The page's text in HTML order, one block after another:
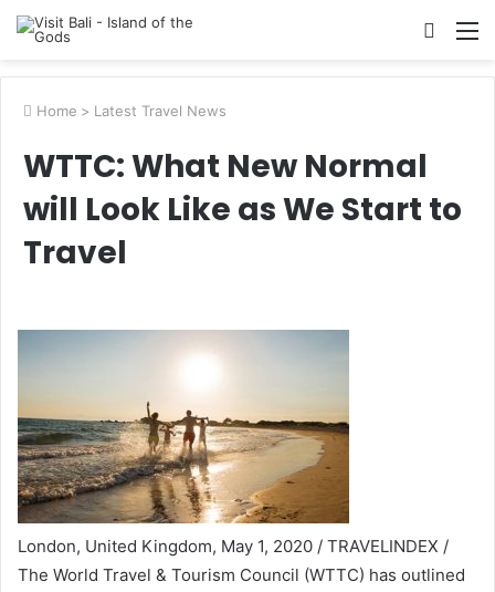
Search
Home > Latest Travel News
WTTC: What New Normal
will Look Like as We Start to
Travel
London, United Kingdom, May 1, 2020 / TRAVELINDEX /
The World Travel & Tourism Council (WTTC) has outlined